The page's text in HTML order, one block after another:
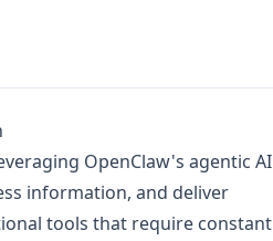
OpenClaw's agentic AI
information, and deliver
tools that require constant